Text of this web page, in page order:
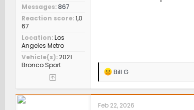
Messages 867
Reaction score 1,0
67
Location Los
Angeles Metro
Vehicle(s) 2021
Bronco Sport
R
a
c
t
Bill G
Feb 22, 2026